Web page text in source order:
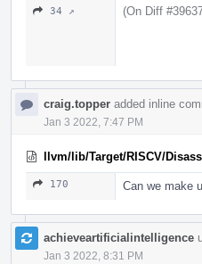
34 ↗ (On Diff
craig.topper added inline
Jan 3 2022, 7:47 PM
llvm/lib/Target/RISCV/
170 Can we make
achieveartificialintelligence
Jan 3 2022, 8:31 PM